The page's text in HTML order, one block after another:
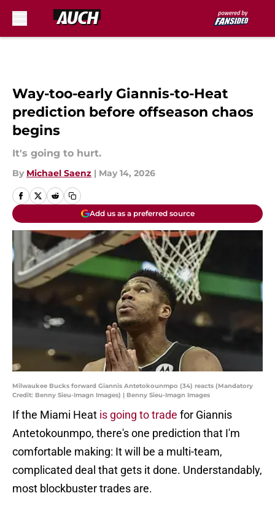
Way-too-early Giannis-to-Heat
prediction before offseason chaos
begins
It's going to hurt.
By Michael Saenz | May 14, 2026
Add us as a preferred source
Milwaukee Bucks forward Giannis Antetokounmpo (34) reacts (Mandatory
Credit: Benny Sieu-Imagn Images) | Benny Sieu-Imagn Images
If the Miami Heat is going to trade for Giannis
Antetokounmpo, there's one prediction that I'm
comfortable making: It will be a multi-team,
complicated deal that gets it done. Understandably,
most blockbuster trades are.